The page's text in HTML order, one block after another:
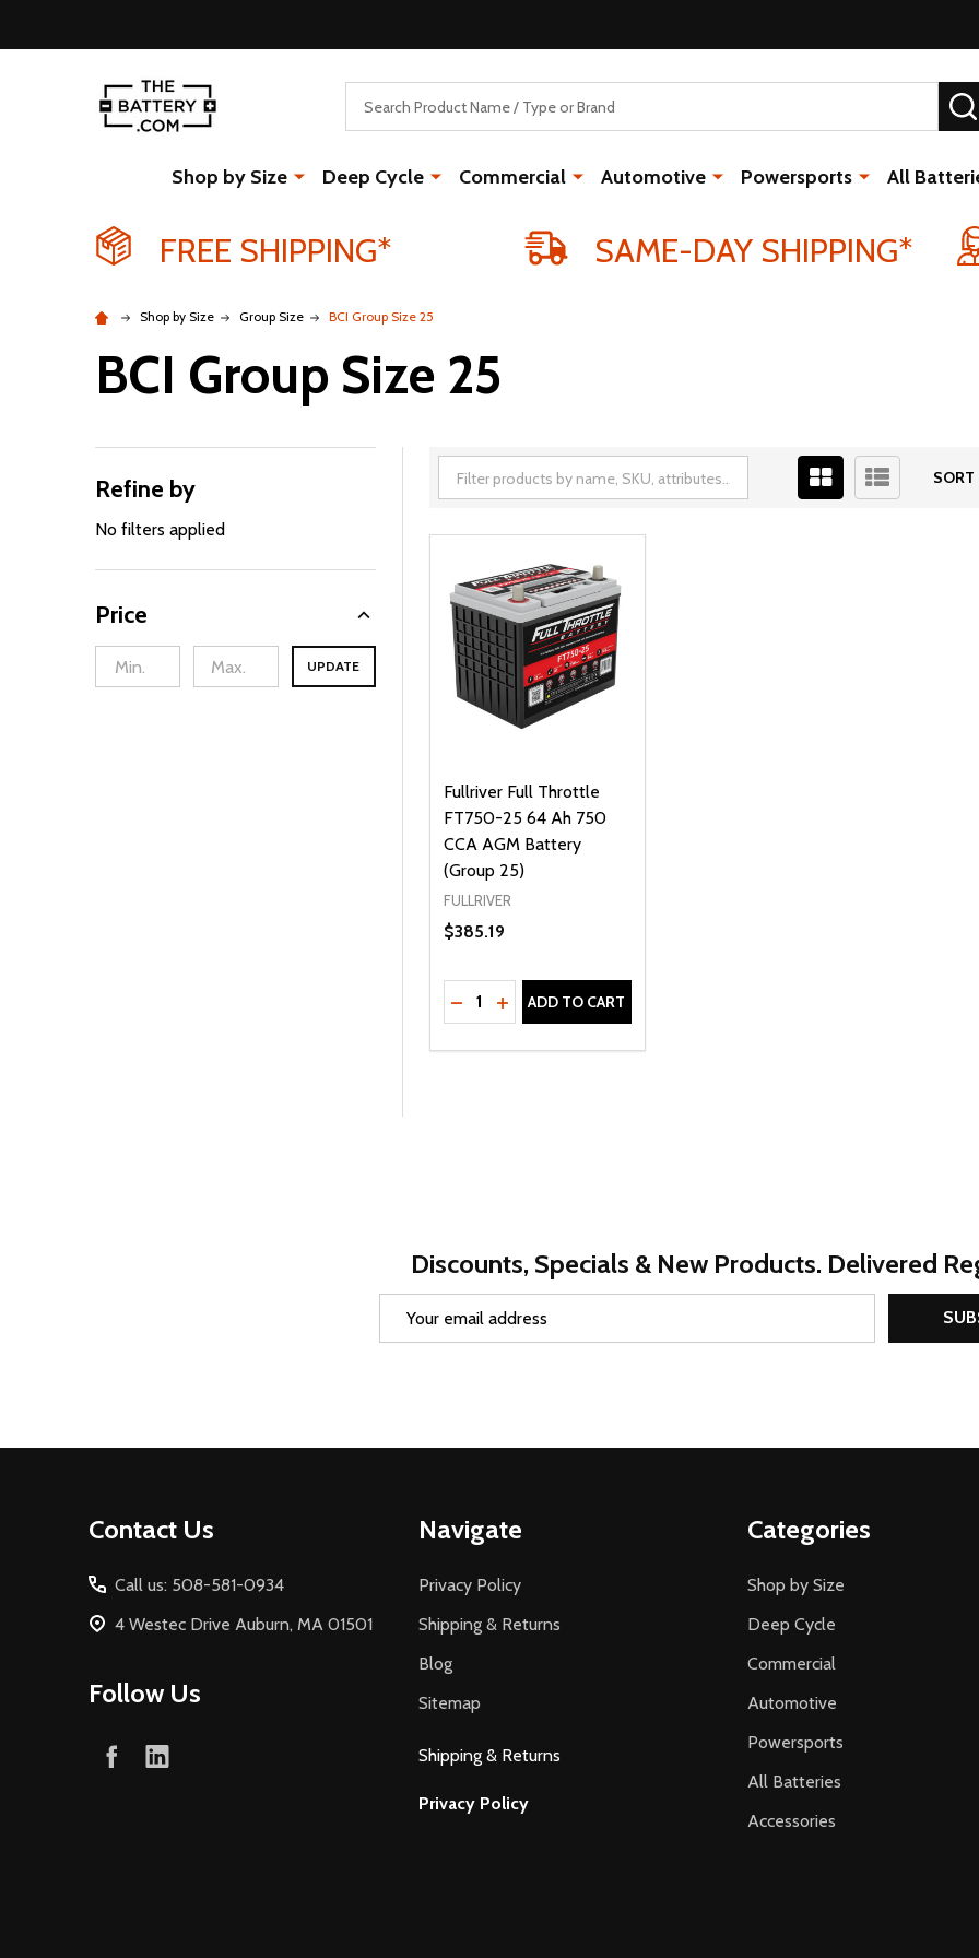
Shop by Size Deep Cycle Commercial Automotive Powersports All
FREE SHIPPING* SAME-DAY SHIPPING*
Shop by Size Group Size BCI Group Size 25
BCI Group Size 25
Filter
By
Refine by
No filters applied
Price
UPDATE
SORT
Fullriver Full Throttle
FT750-25 64 Ah 750
CCA AGM Battery
(Group 25)
FULLRIVER
$385.19
Quantity:
DECREASE QUANTITY OF UNDEFINED
INCREASE QUANTITY OF UNDEFINED
ADD TO CART
Discounts, Specials & New Products. Delivered
Contact Us
Call us: 508-581-0934
4 Westec Drive Auburn, MA 01501
Follow Us
Navigate
Privacy Policy
Shipping & Returns
Blog
Sitemap
Shipping & Returns
Privacy Policy
Categories
Shop by Size
Deep Cycle
Commercial
Automotive
Powersports
All Batteries
Accessories